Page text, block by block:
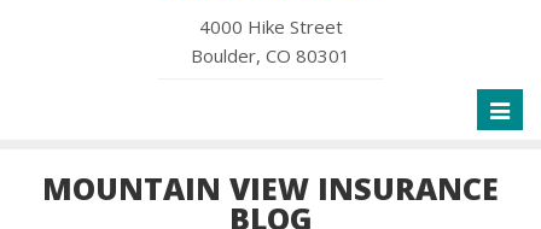
4000 Hike Street
Boulder, CO 80301
MOUNTAIN VIEW INSURANCE
BLOG